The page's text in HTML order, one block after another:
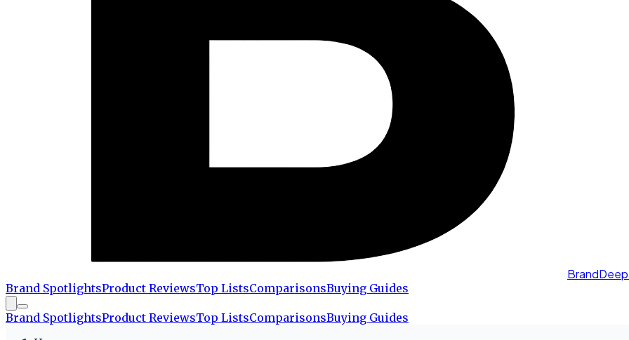
Brand SpotlightsProduct ReviewsTop ListsComparisonsBuying Guides
Brand SpotlightsProduct ReviewsTop ListsComparisonsBuying Guides